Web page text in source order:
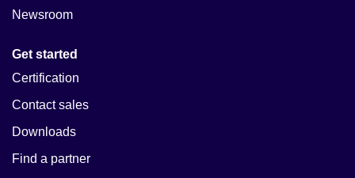
Newsroom
Get started
Certification
Contact sales
Downloads
Find a partner